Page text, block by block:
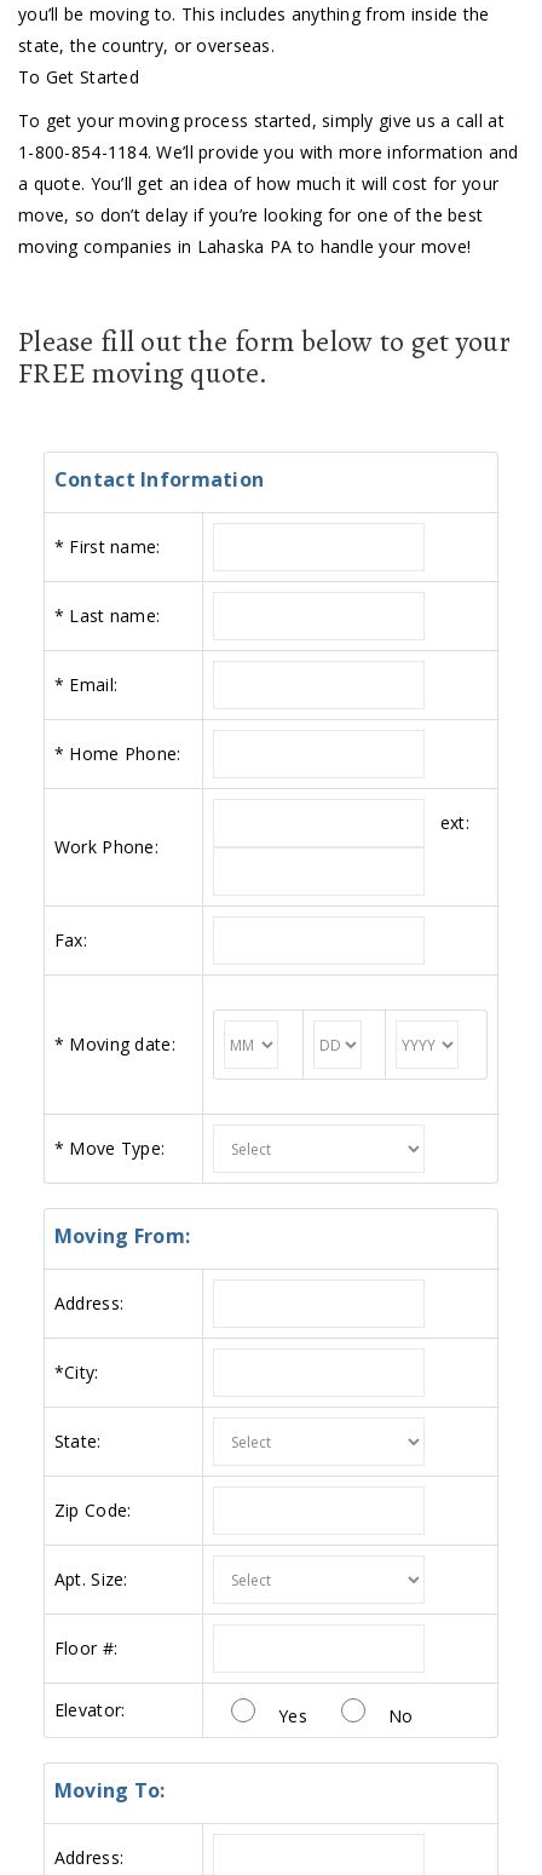
you’ll be moving to. This includes anything from inside the
state, the country, or overseas.
To Get Started
To get your moving process started, simply give us a call at
1-800-854-1184. We’ll provide you with more information and
a quote. You’ll get an idea of how much it will cost for your
move, so don’t delay if you’re looking for one of the best
moving companies in Lahaska PA to handle your move!
Please fill out the form below to get your
FREE moving quote.
Contact Information
* First name:
* Last name:
* Email:
* Home Phone:
Work Phone:
ext:
Fax:
* Moving date:
* Move Type:
Moving From:
Address:
*City:
State:
Zip Code:
Apt. Size:
Floor #:
Elevator: Yes No
Moving To:
Address: